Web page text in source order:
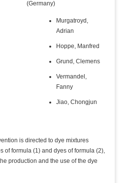
(Germany)
Murgatroyd,
Adrian
Hoppe, Manfred
Grund, Clemens
Vermandel,
Fanny
Jiao, Chongjun
is directed to dye mixtures
of formula (1) and dyes of formula (2),
production and the use of the dye